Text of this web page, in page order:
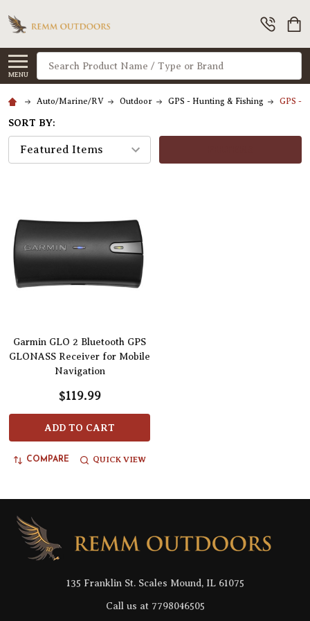
MENU
Search
Auto/Marine/RV Outdoor GPS - Hunting & Fishing GPS -
SORT BY:
Garmin GLO 2 Bluetooth GPS
GLONASS Receiver for Mobile
Navigation
$119.99
ADD TO CART
COMPARE QUICK VIEW
Footer
Start
135 Franklin St. Scales Mound, IL 61075
Call us at 7798046505